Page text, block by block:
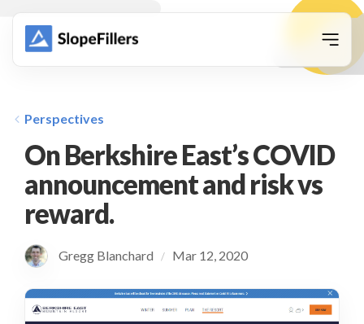
Perspectives
On Berkshire East’s COVID
announcement and risk vs
reward.
Gregg Blanchard / Mar 12, 2020